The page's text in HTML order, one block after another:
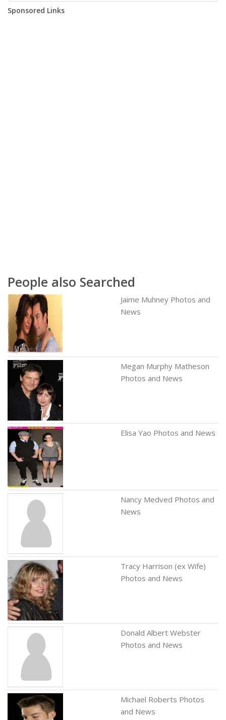
Sponsored Links
People also Searched
Jaime Muhney Photos and
News
Megan Murphy Matheson
Photos and News
Elisa Yao Photos and News
Nancy Medved Photos and
News
Tracy Harrison (ex Wife)
Photos and News
Donald Albert Webster
Photos and News
Michael Roberts Photos
and News